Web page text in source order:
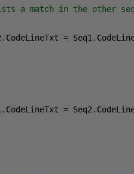
a match in the other
. CodeLineTxt = Seq1 .
. CodeLineTxt = Seq2 .